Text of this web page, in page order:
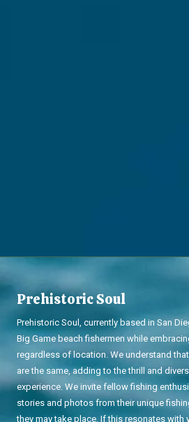
Prehistoric Soul
Prehistoric Soul, currently based in San
Big Game beach fishermen while
regardless of location. We understand
are the same, adding to the thrill and
experience. We invite fellow fishing
stories and photos from their unique
they may take place. If this resonates with